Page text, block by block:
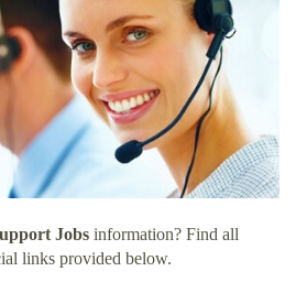
Jobs information? Find all
links provided below.